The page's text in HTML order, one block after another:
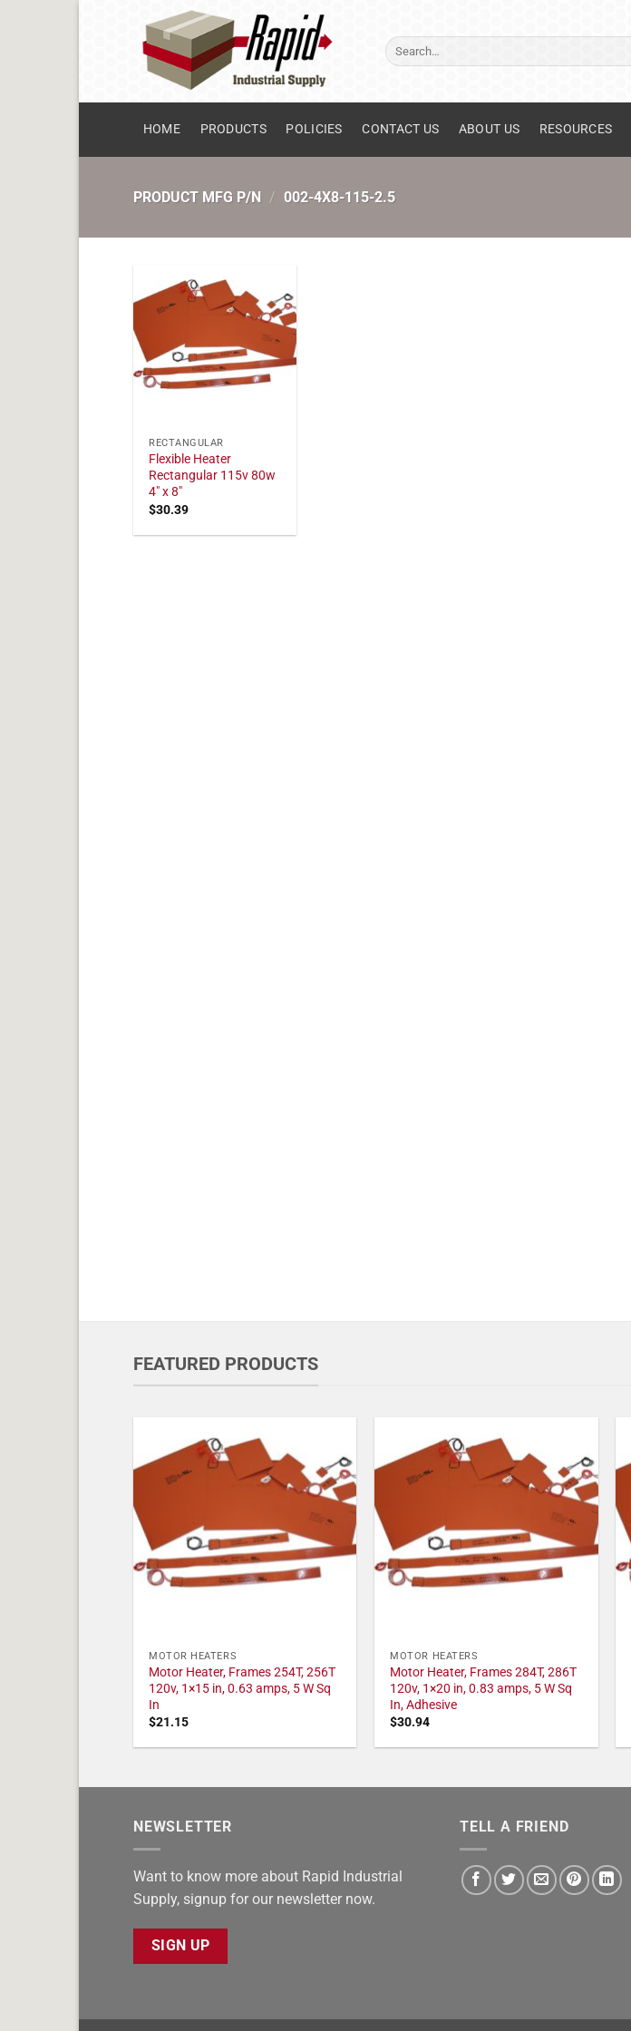
Search
for:
HOME PRODUCTS POLICIES CONTACT US ABOUT US RESOURCES
PRODUCT MFG P/N / 002-4X8-115-2.5
RECTANGULAR
Flexible Heater
Rectangular 115v 80w
4" x 8"
$30.39
FEATURED PRODUCTS
MOTOR HEATERS
Motor Heater, Frames 254T, 256T
120v, 1×15 in, 0.63 amps, 5 W Sq
In
$21.15
MOTOR HEATERS
Motor Heater, Frames 284T, 286T
120v, 1×20 in, 0.83 amps, 5 W Sq
In, Adhesive
$30.94
NEWSLETTER
Want to know more about Rapid Industrial
Supply, signup for our newsletter now.
SIGN UP
TELL A FRIEND